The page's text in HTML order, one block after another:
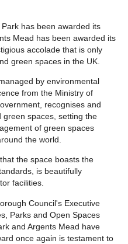
has been awarded its
Mead has been awarded its
accolade that is only
green spaces in the UK.
by environmental
from the Ministry of
recognises and
green spaces, setting the
of green spaces
the world.
the space boasts the
is beautifully
facilities.
Council's Executive
Parks and Open Spaces
and Argents Mead have
once again is testament to